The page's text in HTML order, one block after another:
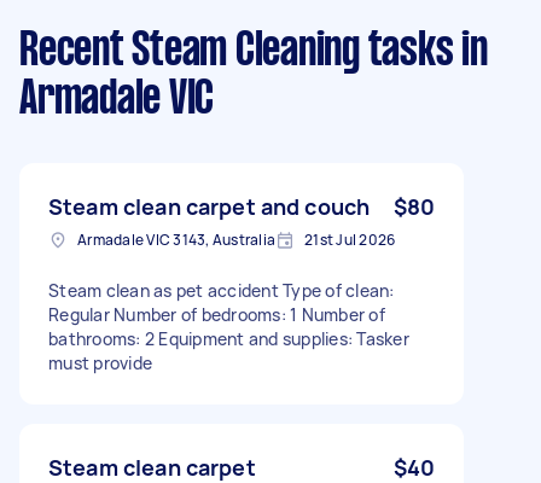
Recent Steam Cleaning tasks in
Armadale VIC
Steam clean carpet and couch $80
Armadale VIC 3143, Australia 21st Jul 2026
Steam clean as pet accident Type of clean:
Regular Number of bedrooms: 1 Number of
bathrooms: 2 Equipment and supplies: Tasker
must provide
Steam clean carpet $40